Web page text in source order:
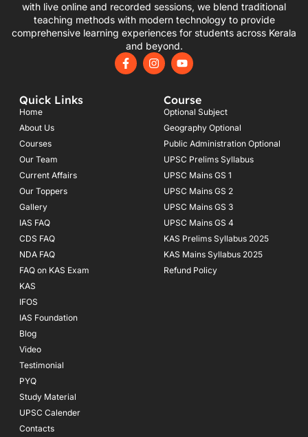
with live online and recorded sessions, we blend traditional
teaching methods with modern technology to provide
comprehensive learning experiences for students across Kerala
and beyond.
F
a
I
n
Y
o
u
b
e
Quick Links
Home
About Us
Courses
Our Team
Current Affairs
Our Toppers
Gallery
IAS FAQ
CDS FAQ
NDA FAQ
FAQ on KAS Exam
KAS
IFOS
IAS Foundation
Blog
Video
Testimonial
PYQ
Study Material
UPSC Calender
Contacts
Course
Optional Subject
Geography Optional
Public Administration Optional
UPSC Prelims Syllabus
UPSC Mains GS 1
UPSC Mains GS 2
UPSC Mains GS 3
UPSC Mains GS 4
KAS Prelims Syllabus 2025
KAS Mains Syllabus 2025
Refund Policy